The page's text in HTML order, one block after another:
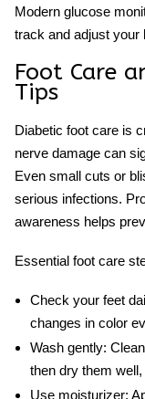
Modern glucose
track and adjust your
Foot Care
Tips
Diabetic foot care is
nerve damage can
Even small cuts or
serious infections.
awareness helps
Essential foot care
Check your feet
changes in color
Wash gently:
then dry them
Use moisturizer: